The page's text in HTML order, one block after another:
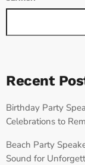
Recent
Birthday Party
Celebrations to
Beach Party
Sound for